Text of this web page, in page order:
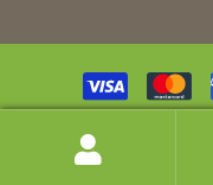
© Pottery